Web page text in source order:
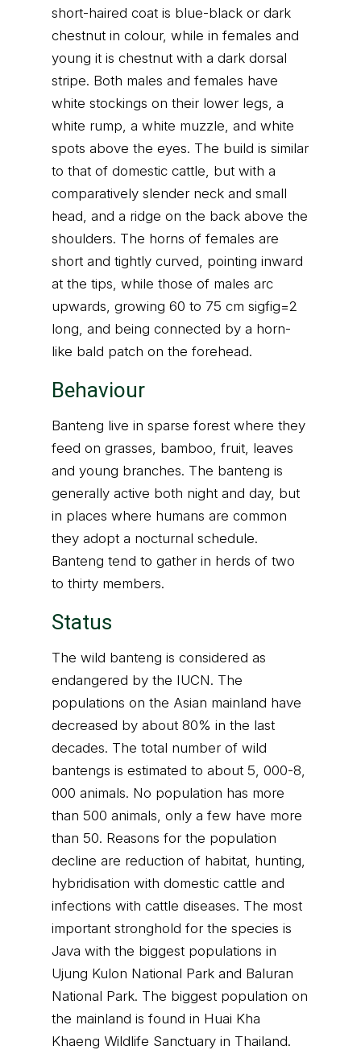
short-haired coat is blue-black or dark
chestnut in colour, while in females and
young it is chestnut with a dark dorsal
stripe. Both males and females have
white stockings on their lower legs, a
white rump, a white muzzle, and white
spots above the eyes. The build is similar
to that of domestic cattle, but with a
comparatively slender neck and small
head, and a ridge on the back above the
shoulders. The horns of females are
short and tightly curved, pointing inward
at the tips, while those of males arc
upwards, growing 60 to 75 cm sigfig=2
long, and being connected by a horn-
like bald patch on the forehead.
Behaviour
Banteng live in sparse forest where they
feed on grasses, bamboo, fruit, leaves
and young branches. The banteng is
generally active both night and day, but
in places where humans are common
they adopt a nocturnal schedule.
Banteng tend to gather in herds of two
to thirty members.
Status
The wild banteng is considered as
endangered by the IUCN. The
populations on the Asian mainland have
decreased by about 80% in the last
decades. The total number of wild
bantengs is estimated to about 5, 000-8,
000 animals. No population has more
than 500 animals, only a few have more
than 50. Reasons for the population
decline are reduction of habitat, hunting,
hybridisation with domestic cattle and
infections with cattle diseases. The most
important stronghold for the species is
Java with the biggest populations in
Ujung Kulon National Park and Baluran
National Park. The biggest population on
the mainland is found in Huai Kha
Khaeng Wildlife Sanctuary in Thailand.